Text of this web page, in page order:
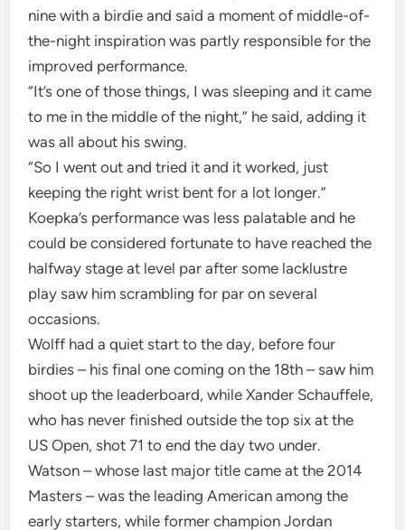
nine with a birdie and said a moment of middle-of-
the-night inspiration was partly responsible for the
improved performance.
“It’s one of those things, I was sleeping and it came
to me in the middle of the night,” he said, adding it
was all about his swing.
“So I went out and tried it and it worked, just
keeping the right wrist bent for a lot longer.”
Koepka’s performance was less palatable and he
could be considered fortunate to have reached the
halfway stage at level par after some lacklustre
play saw him scrambling for par on several
occasions.
Wolff had a quiet start to the day, before four
birdies – his final one coming on the 18th – saw him
shoot up the leaderboard, while Xander Schauffele,
who has never finished outside the top six at the
US Open, shot 71 to end the day two under.
Watson – whose last major title came at the 2014
Masters – was the leading American among the
early starters, while former champion Jordan